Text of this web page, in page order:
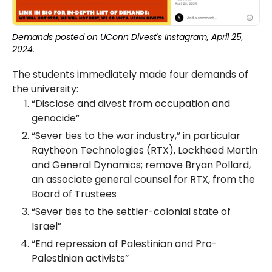
Demands posted on UConn Divest's Instagram, April 25,
2024.
The students immediately made four demands of
the university:
“Disclose and divest from occupation and
genocide”
“Sever ties to the war industry,” in particular
Raytheon Technologies (RTX), Lockheed Martin
and General Dynamics; remove Bryan Pollard,
an associate general counsel for RTX, from the
Board of Trustees
“Sever ties to the settler-colonial state of
Israel”
“End repression of Palestinian and Pro-
Palestinian activists”